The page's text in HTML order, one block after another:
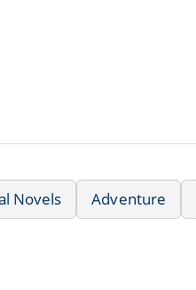
Novels Adventure